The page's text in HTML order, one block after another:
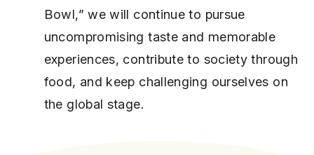
Bowl,” we will continue to pursue
uncompromising taste and memorable
experiences, contribute to society through
food, and keep challenging ourselves on
the global stage.